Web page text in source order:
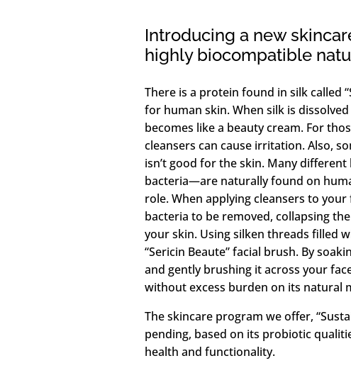
Introducing a new
highly biocompatible
There is a protein found in silk called
for human skin. When silk is
becomes like a beauty cream. For
cleansers can cause irritation. Also,
isn’t good for the skin. Many
bacteria—are naturally found on
role. When applying cleansers to
bacteria to be removed, collapsing
your skin. Using silken threads filled
“Sericin Beaute” facial brush. By
and gently brushing it across your
without excess burden on its natural
The skincare program we offer,
pending, based on its probiotic
health and functionality.